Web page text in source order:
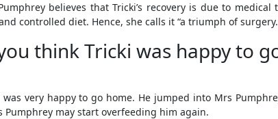
believes that Tricki’s recovery is due to
controlled diet. Hence, she calls it “a triumph of
think Tricki was happy to
was very happy to go home. He jumped into Mrs
Pumphrey may start overfeeding him again.